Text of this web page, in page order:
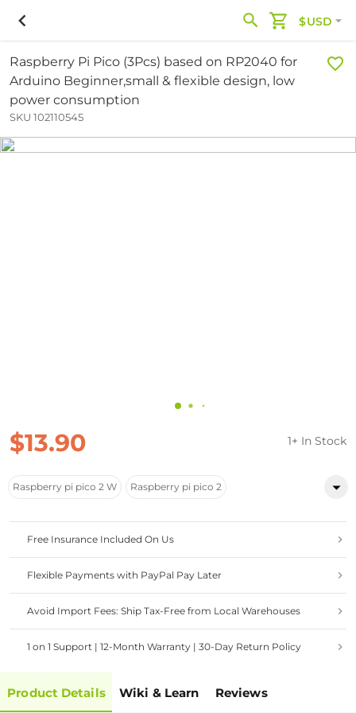
$USD
Raspberry Pi Pico (3Pcs) based on RP2040 for
Arduino Beginner,small & flexible design, low
power consumption
SKU 102110545
$13.90 1+ In Stock
Raspberry pi pico 2 W Raspberry pi pico 2
Free Insurance Included On Us
Flexible Payments with PayPal Pay Later
Avoid Import Fees: Ship Tax-Free from Local Warehouses
1 on 1 Support | 12-Month Warranty | 30-Day Return Policy
Product Details Wiki & Learn Reviews